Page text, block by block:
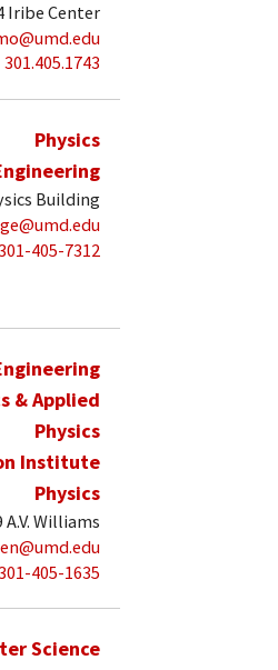
Iribe Center
301.405.1743
Physics
Building
405-7312
& Applied
Physics
Institute
Physics
A.V. Williams
405-1635
Science